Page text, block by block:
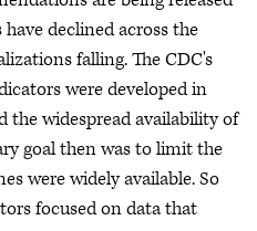
declined across the
falling. The CDC's
were developed in
the widespread availability of
goal then was to limit the
were widely available. So
focused on data that